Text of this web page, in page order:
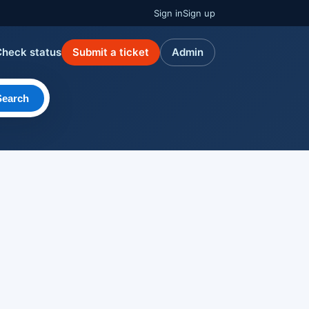
Sign inSign up
status Submit a ticket Admin